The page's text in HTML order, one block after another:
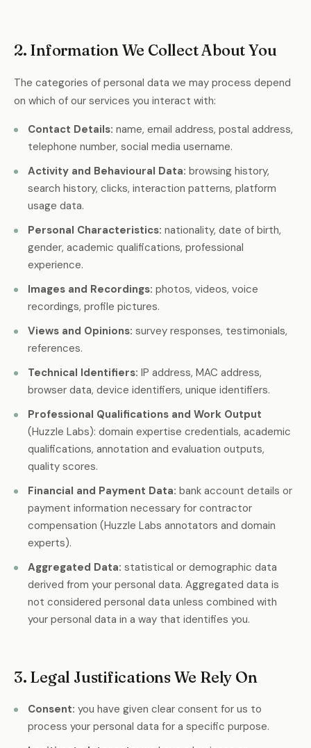
2. Information We Collect About You
The categories of personal data we may process depend
on which of our services you interact with:
Contact Details: name, email address, postal address,
telephone number, social media username.
Activity and Behavioural Data: browsing history,
search history, clicks, interaction patterns, platform
usage data.
Personal Characteristics: nationality, date of birth,
gender, academic qualifications, professional
experience.
Images and Recordings: photos, videos, voice
recordings, profile pictures.
Views and Opinions: survey responses, testimonials,
references.
Technical Identifiers: IP address, MAC address,
browser data, device identifiers, unique identifiers.
Professional Qualifications and Work Output
(Huzzle Labs): domain expertise credentials, academic
qualifications, annotation and evaluation outputs,
quality scores.
Financial and Payment Data: bank account details or
payment information necessary for contractor
compensation (Huzzle Labs annotators and domain
experts).
Aggregated Data: statistical or demographic data
derived from your personal data. Aggregated data is
not considered personal data unless combined with
your personal data in a way that identifies you.
3. Legal Justifications We Rely On
Consent: you have given clear consent for us to
process your personal data for a specific purpose.